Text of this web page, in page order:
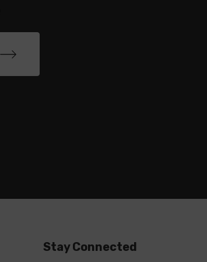
Stay Connected